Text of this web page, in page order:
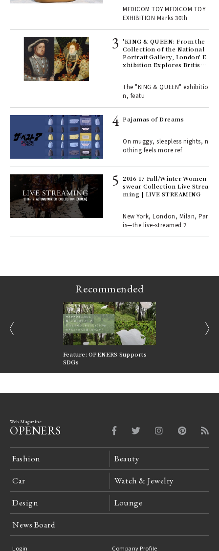
TOY
MEDICOM TOY MEDICOM TOY
EXHIBITION Marks 30th
'KING & QUEEN: From the
Collection of the National
Portrait Gallery, London' E
xhibition Explores British
The "KING & QUEEN" exhibitio
n, featu
Pajamas of Dreams
On muggy, sleepless nights, n
othing feels more ref
2016-17 Fall/Winter Women
swear Collection Live Strea
ming | LIVE STREAMING
New York, London, Milan, Par
is—the live-streamed 2
Recommended
Feature: OPENERS Supports
SDGs
Web Magazine
OPENERS
Fashion Beauty
Car Watch & Jewelry
Design Lounge
News Board
Login Company Profile